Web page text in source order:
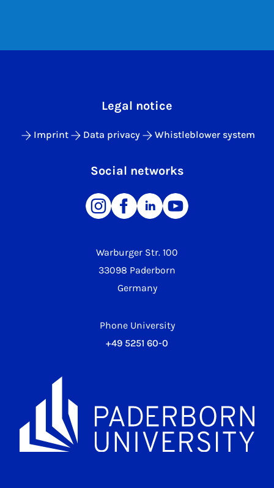
Warburger Str. 100
33098 Paderborn
Germany
Phone University
+49 5251 60-0
Legal notice
Imprint Data privacy Whistleblower system
Social networks